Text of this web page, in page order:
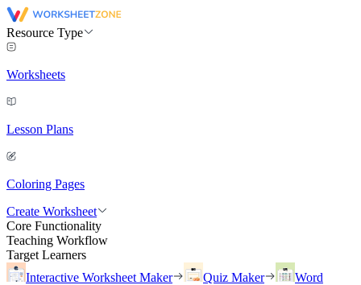
Resource Type
Worksheets
Lesson Plans
Coloring Pages
Create Worksheet
Core Functionality
Teaching Workflow
Target Learners
Interactive Worksheet Maker
Quiz Maker
Word